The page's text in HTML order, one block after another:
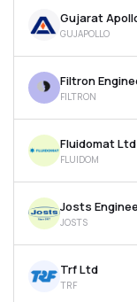
GUJAPOLLO
FILTRON
Fluidomat Ltd
FLUIDOM
JOSTS
Trf Ltd
TRF